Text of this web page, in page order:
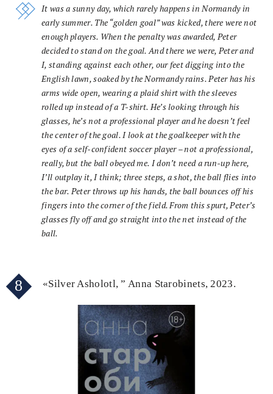
It was a sunny day, which rarely happens in Normandy in
early summer. The “golden goal” was kicked, there were not
enough players. When the penalty was awarded, Peter
decided to stand on the goal. And there we were, Peter and
I, standing against each other, our feet digging into the
English lawn, soaked by the Normandy rains. Peter has his
arms wide open, wearing a plaid shirt with the sleeves
rolled up instead of a T-shirt. He’s looking through his
glasses, he’s not a professional player and he doesn’t feel
the center of the goal. I look at the goalkeeper with the
eyes of a self-confident soccer player – not a professional,
really, but the ball obeyed me. I don’t need a run-up here,
I’ll outplay it, I think; three steps, a shot, the ball flies into
the bar. Peter throws up his hands, the ball bounces off his
fingers into the corner of the field. From this spurt, Peter’s
glasses fly off and go straight into the net instead of the
ball.
8 «Silver Asholotl, ” Anna Starobinets, 2023.